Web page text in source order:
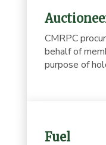
CMRPC
behalf of
purpose of
Fuel